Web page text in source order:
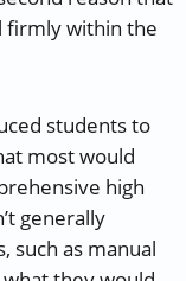
firmly within the
students to
most would
high
generally
such as manual